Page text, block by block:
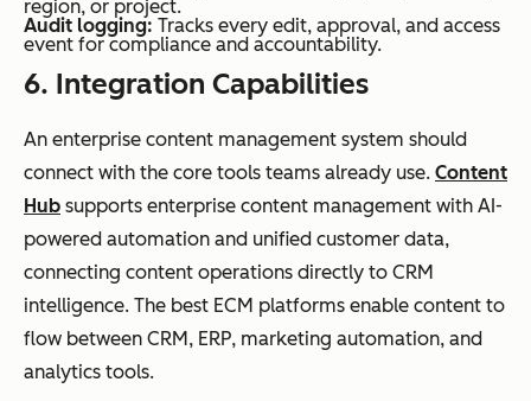
region, or project.
Audit logging: Tracks every edit, approval, and access
event for compliance and accountability.
6. Integration Capabilities
An enterprise content management system should
connect with the core tools teams already use. Content
Hub supports enterprise content management with AI-
powered automation and unified customer data,
connecting content operations directly to CRM
intelligence. The best ECM platforms enable content to
flow between CRM, ERP, marketing automation, and
analytics tools.